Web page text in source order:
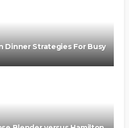
Dinner Strategies For Busy